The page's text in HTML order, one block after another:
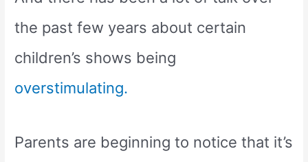
the past few years about certain
children’s shows being
overstimulating.
Parents are beginning to notice that it’s